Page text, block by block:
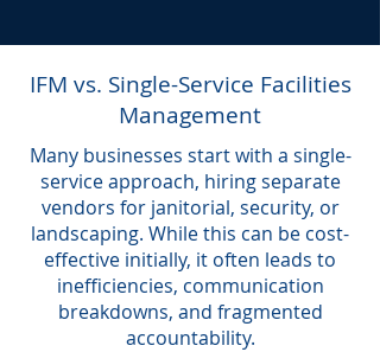
IFM vs. Single-Service Facilities
Management
Many businesses start with a single-
service approach, hiring separate
vendors for janitorial, security, or
landscaping. While this can be cost-
effective initially, it often leads to
inefficiencies, communication
breakdowns, and fragmented
accountability.